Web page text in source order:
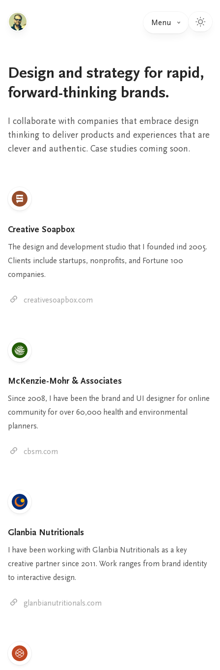
Menu
Design and strategy for rapid,
forward-thinking brands.
I collaborate with companies that embrace design
thinking to deliver products and experiences that are
clever and authentic. Case studies coming soon.
Creative Soapbox
The design and development studio that I founded ind 2005.
Clients include startups, nonprofits, and Fortune 100
companies.
creativesoapbox.com
McKenzie-Mohr & Associates
Since 2008, I have been the brand and UI designer for online
community for over 60,000 health and environmental
planners.
cbsm.com
Glanbia Nutritionals
I have been working with Glanbia Nutritionals as a key
creative partner since 2011. Work ranges from brand identity
to interactive design.
glanbianutritionals.com